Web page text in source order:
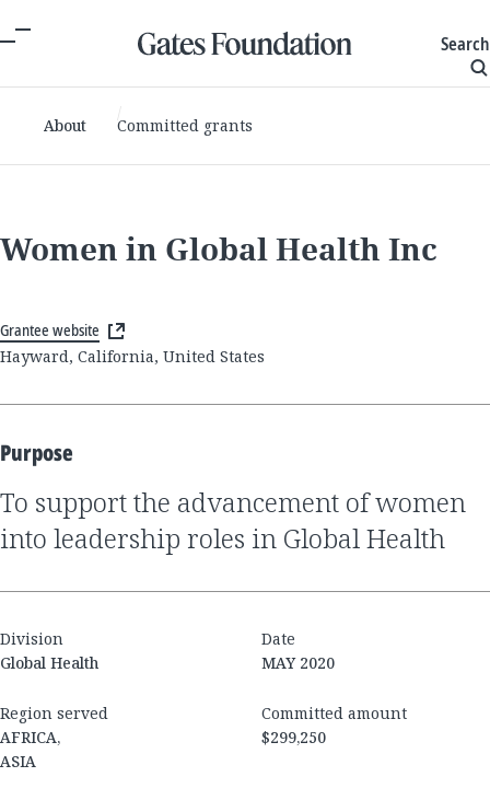
Search
About Committed grants
Women in Global Health Inc
Grantee website
Hayward, California, United States
Purpose
to support the advancement of women
into leadership roles in Global Health
Division
Global Health
Date
MAY 2020
Region served
AFRICA,
ASIA
Committed amount
$299,250